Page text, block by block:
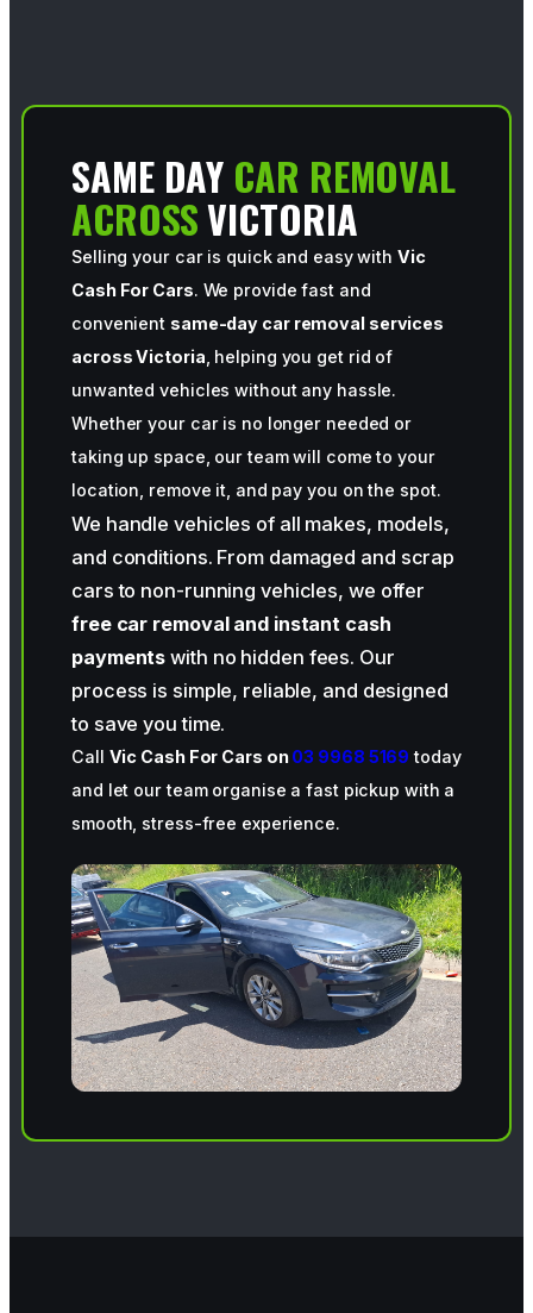
SAME DAY CAR REMOVAL
ACROSSVICTORIA
Selling your car is quick and easy with Vic
Cash For Cars. We provide fast and
convenient same-day car removal services
across Victoria , helping you get rid of
unwanted vehicles without any hassle.
Whether your car is no longer needed or
taking up space, our team will come to your
location, remove it, and pay you on the spot.
We handle vehicles of all makes, models,
and conditions. From damaged and scrap
cars to non-running vehicles, we offer
free car removal and instant cash
payments with no hidden fees. Our
process is simple, reliable, and designed
to save you time.
Call Vic Cash For Cars on03 9968 5169 today
and let our team organise a fast pickup with a
smooth, stress-free experience.